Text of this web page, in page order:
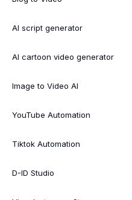
AI script generator
AI cartoon video generator
Image to Video AI
YouTube Automation
Tiktok Automation
D-ID Studio